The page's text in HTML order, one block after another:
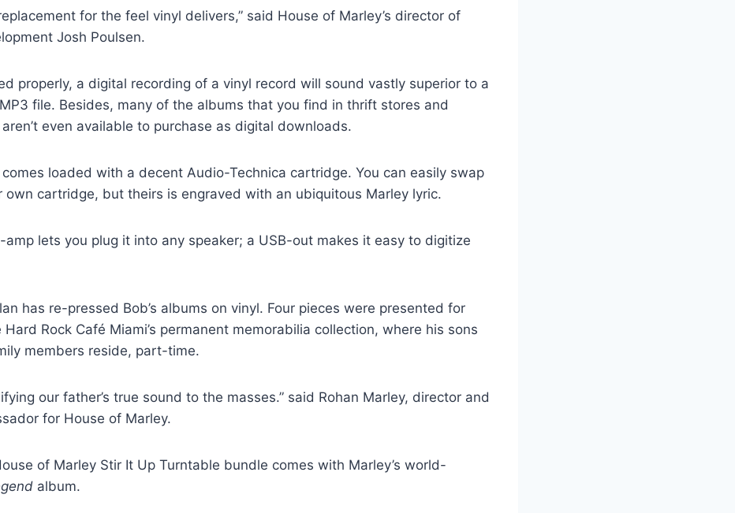
for the feel vinyl delivers,” said House of Marley’s director of
Josh Poulsen.
properly, a digital recording of a vinyl record will sound vastly superior to a
file. Besides, many of the albums that you find in thrift stores and
even available to purchase as digital downloads.
loaded with a decent Audio-Technica cartridge. You can easily swap
own cartridge, but theirs is engraved with an ubiquitous Marley lyric.
lets you plug it into any speaker; a USB-out makes it easy to digitize
has re-pressed Bob’s albums on vinyl. Four pieces were presented for
Rock Café Miami’s permanent memorabilia collection, where his sons
members reside, part-time.
our father’s true sound to the masses.” said Rohan Marley, director and
for House of Marley.
of Marley Stir It Up Turntable bundle comes with Marley’s world-
album.